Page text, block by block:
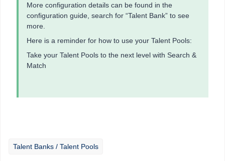
More configuration details can be found in the
configuration guide, search for “Talent Bank” to see
more.
Here is a reminder for how to use your Talent Pools:
Take your Talent Pools to the next level with Search &
Match
Talent Banks / Talent Pools